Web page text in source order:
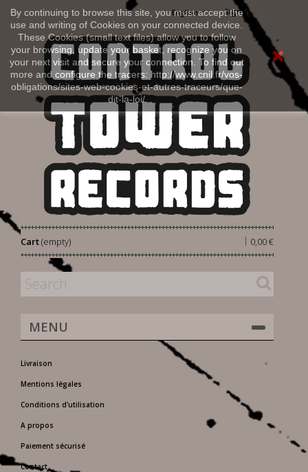
By continuing to browse this site, you must accept the
use and writing of Cookies on your connected device.
These Cookies (small text files) allow you to follow
your browsing, update your basket, recognize you on
your next visit and secure your connection. To find out
more and configure the tracers: http://www.cnil.fr/vos-
obligations/sites-web-cookies-et-autres-traceurs/que-
dit-la-loi/
Sign in
English
Cart 0,00 €
|
(empty)
MENU
Livraison
Mentions légales
Conditions d'utilisation
A propos
Paiement sécurisé
Contact